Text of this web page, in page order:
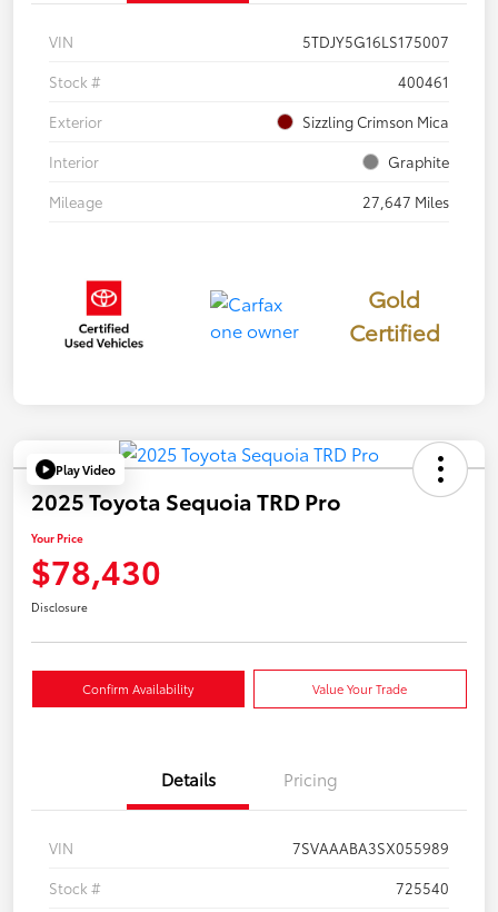
VIN
5TDJY5G16LS175007
Stock #
400461
Exterior
Sizzling Crimson Mica
Interior
Graphite
Mileage
27,647 Miles
Gold
Certified
Play Video
2025 Toyota Sequoia TRD Pro
Your Price
$78,430
Disclosure
Confirm Availability Value Your Trade
Details Pricing
VIN
7SVAAABA3SX055989
Stock #
725540